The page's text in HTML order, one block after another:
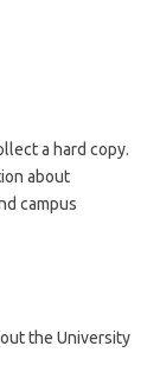
a hard copy.
about
campus
the University